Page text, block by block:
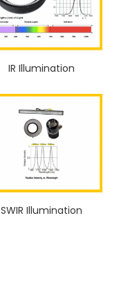
IR Illumination
SWIR Illumination